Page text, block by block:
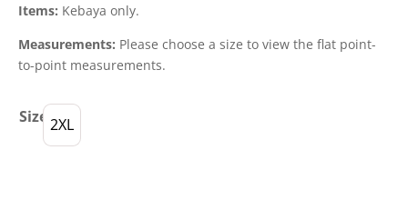
Items: Kebaya only.
Measurements: Please choose a size to view the flat point-
to-point measurements.
Size 2XL